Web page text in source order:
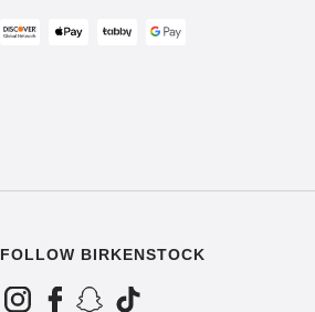
FOLLOW BIRKENSTOCK